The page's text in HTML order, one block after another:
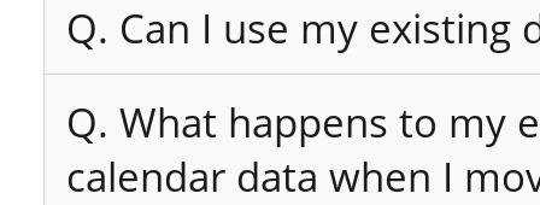
Q. Can I use my existing
Q. What happens to my
calendar data when I